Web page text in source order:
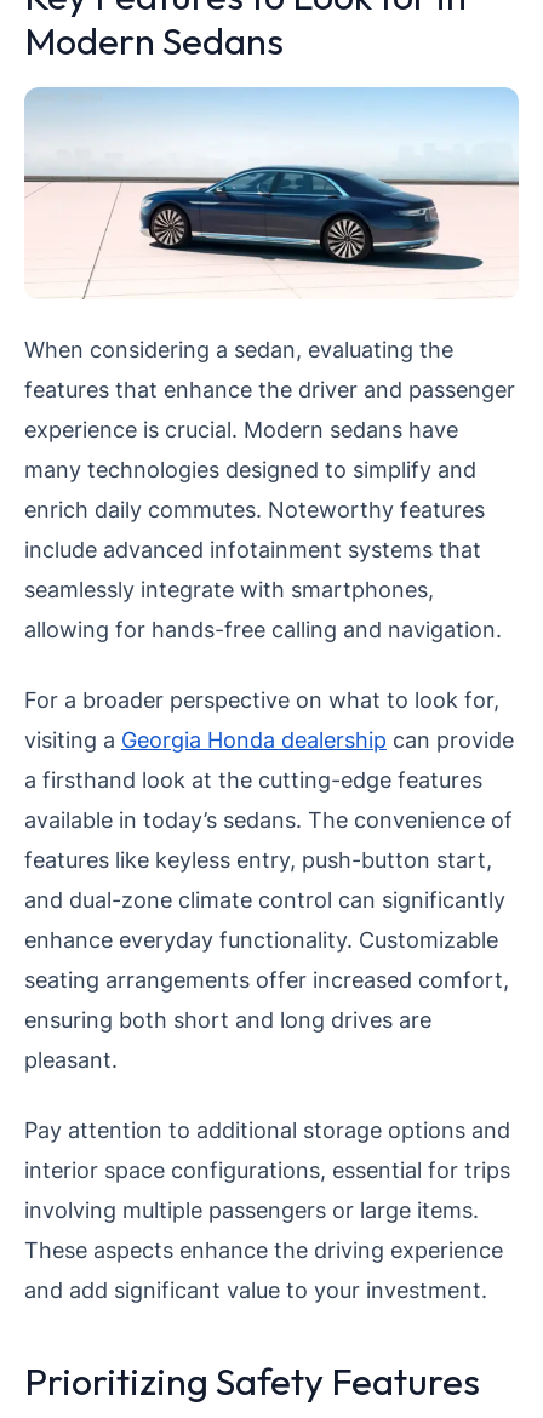
Modern Sedans
When considering a sedan, evaluating the
features that enhance the driver and passenger
experience is crucial. Modern sedans have
many technologies designed to simplify and
enrich daily commutes. Noteworthy features
include advanced infotainment systems that
seamlessly integrate with smartphones,
allowing for hands-free calling and navigation.
For a broader perspective on what to look for,
visiting a Georgia Honda dealership can provide
a firsthand look at the cutting-edge features
available in today’s sedans. The convenience of
features like keyless entry, push-button start,
and dual-zone climate control can significantly
enhance everyday functionality. Customizable
seating arrangements offer increased comfort,
ensuring both short and long drives are
pleasant.
Pay attention to additional storage options and
interior space configurations, essential for trips
involving multiple passengers or large items.
These aspects enhance the driving experience
and add significant value to your investment.
Prioritizing Safety Features